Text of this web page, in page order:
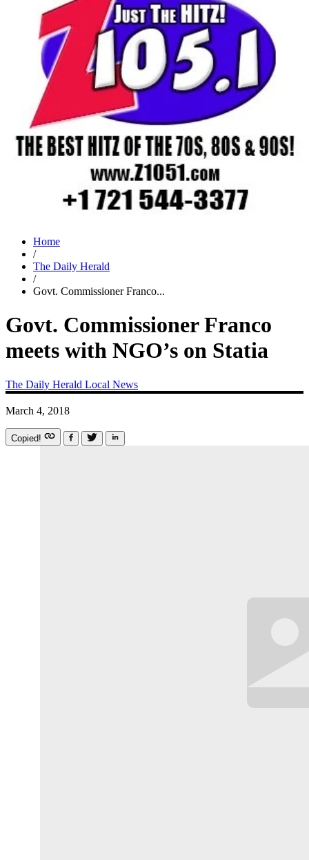
Home
/
The Daily Herald
/
Govt. Commissioner Franco...
Govt. Commissioner Franco
meets with NGO’s on Statia
The Daily Herald Local News
March 4, 2018
Copied!